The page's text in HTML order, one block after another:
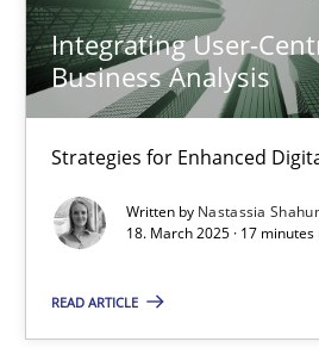
Integrating User-
Business Analysis
Strategies for Enhanced
Written by Nastassia
18. March 2025 · 17
READ ARTICLE
Practice Methods
18.03.2025